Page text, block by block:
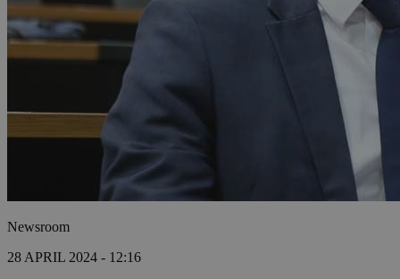
Newsroom
28 APRIL 2024 - 12:16